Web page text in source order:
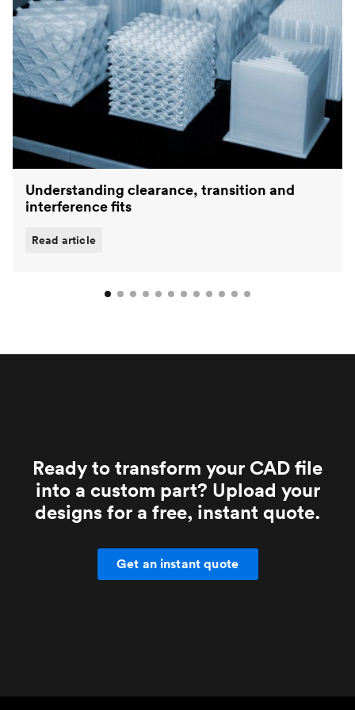
Understanding clearance, transition and
interference fits
Read article
Ready to transform your CAD file
into a custom part? Upload your
designs for a free, instant quote.
Get an instant quote